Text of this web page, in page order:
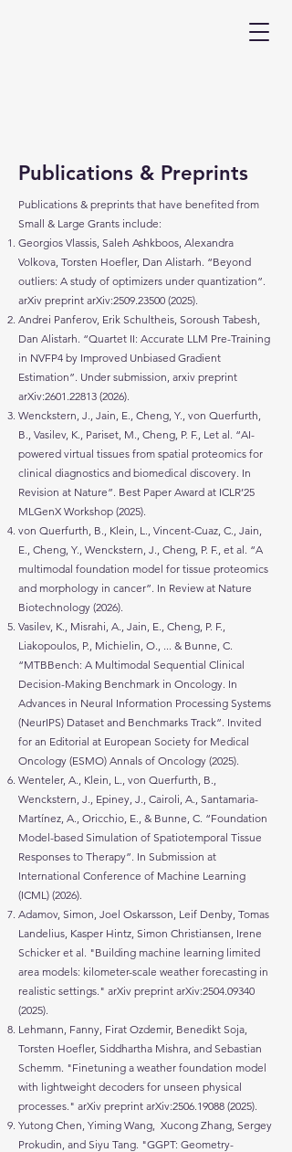
Publications & Preprints
Publications & preprints that have benefited from
Small & Large Grants include:​
Georgios Vlassis, Saleh Ashkboos, Alexandra
Volkova, Torsten Hoefler, Dan Alistarh. “Beyond
outliers: A study of optimizers under quantization”.
arXiv preprint arXiv:2509.23500 (2025).
Andrei Panferov, Erik Schultheis, Soroush Tabesh,
Dan Alistarh. “Quartet II: Accurate LLM Pre-Training
in NVFP4 by Improved Unbiased Gradient
Estimation”. Under submission, arxiv preprint
arXiv:2601.22813 (2026).
Wenckstern, J., Jain, E., Cheng, Y., von Querfurth,
B., Vasilev, K., Pariset, M., Cheng, P. F., Let al. “AI-
powered virtual tissues from spatial proteomics for
clinical diagnostics and biomedical discovery. In
Revision at Nature”. Best Paper Award at ICLR’25
MLGenX Workshop (2025).
von Querfurth, B., Klein, L., Vincent-Cuaz, C., Jain,
E., Cheng, Y., Wenckstern, J., Cheng, P. F., et al. “A
multimodal foundation model for tissue proteomics
and morphology in cancer”. In Review at Nature
Biotechnology (2026).
Vasilev, K., Misrahi, A., Jain, E., Cheng, P. F.,
Liakopoulos, P., Michielin, O., ... & Bunne, C.
“MTBBench: A Multimodal Sequential Clinical
Decision-Making Benchmark in Oncology. In
Advances in Neural Information Processing Systems
(NeurIPS) Dataset and Benchmarks Track”. Invited
for an Editorial at European Society for Medical
Oncology (ESMO) Annals of Oncology (2025).
Wenteler, A., Klein, L., von Querfurth, B.,
Wenckstern, J., Epiney, J., Cairoli, A., Santamaria-
Martínez, A., Oricchio, E., & Bunne, C. “Foundation
Model-based Simulation of Spatiotemporal Tissue
Responses to Therapy”. In Submission at
International Conference of Machine Learning
(ICML) (2026).
Adamov, Simon, Joel Oskarsson, Leif Denby, Tomas
Landelius, Kasper Hintz, Simon Christiansen, Irene
Schicker et al. "Building machine learning limited
area models: kilometer-scale weather forecasting in
realistic settings." arXiv preprint arXiv:2504.09340
(2025).
Lehmann, Fanny, Firat Ozdemir, Benedikt Soja,
Torsten Hoefler, Siddhartha Mishra, and Sebastian
Schemm. "Finetuning a weather foundation model
with lightweight decoders for unseen physical
processes." arXiv preprint arXiv:2506.19088 (2025).
Yutong Chen, Yiming Wang, Xucong Zhang, Sergey
Prokudin, and Siyu Tang. "GGPT: Geometry-